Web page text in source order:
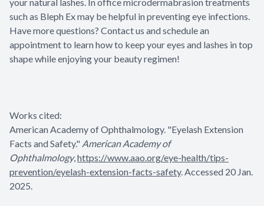
such as Bleph Ex may be helpful in preventing eye infections.
Have more questions? Contact us and schedule an
appointment to learn how to keep your eyes and lashes in top
shape while enjoying your beauty regimen!
Works cited:
American Academy of Ophthalmology. "Eyelash Extension
Facts and Safety." American Academy of
Ophthalmology,https://www.aao.org/eye-health/tips-
prevention/eyelash-extension-facts-safety. Accessed 20 Jan.
2025.